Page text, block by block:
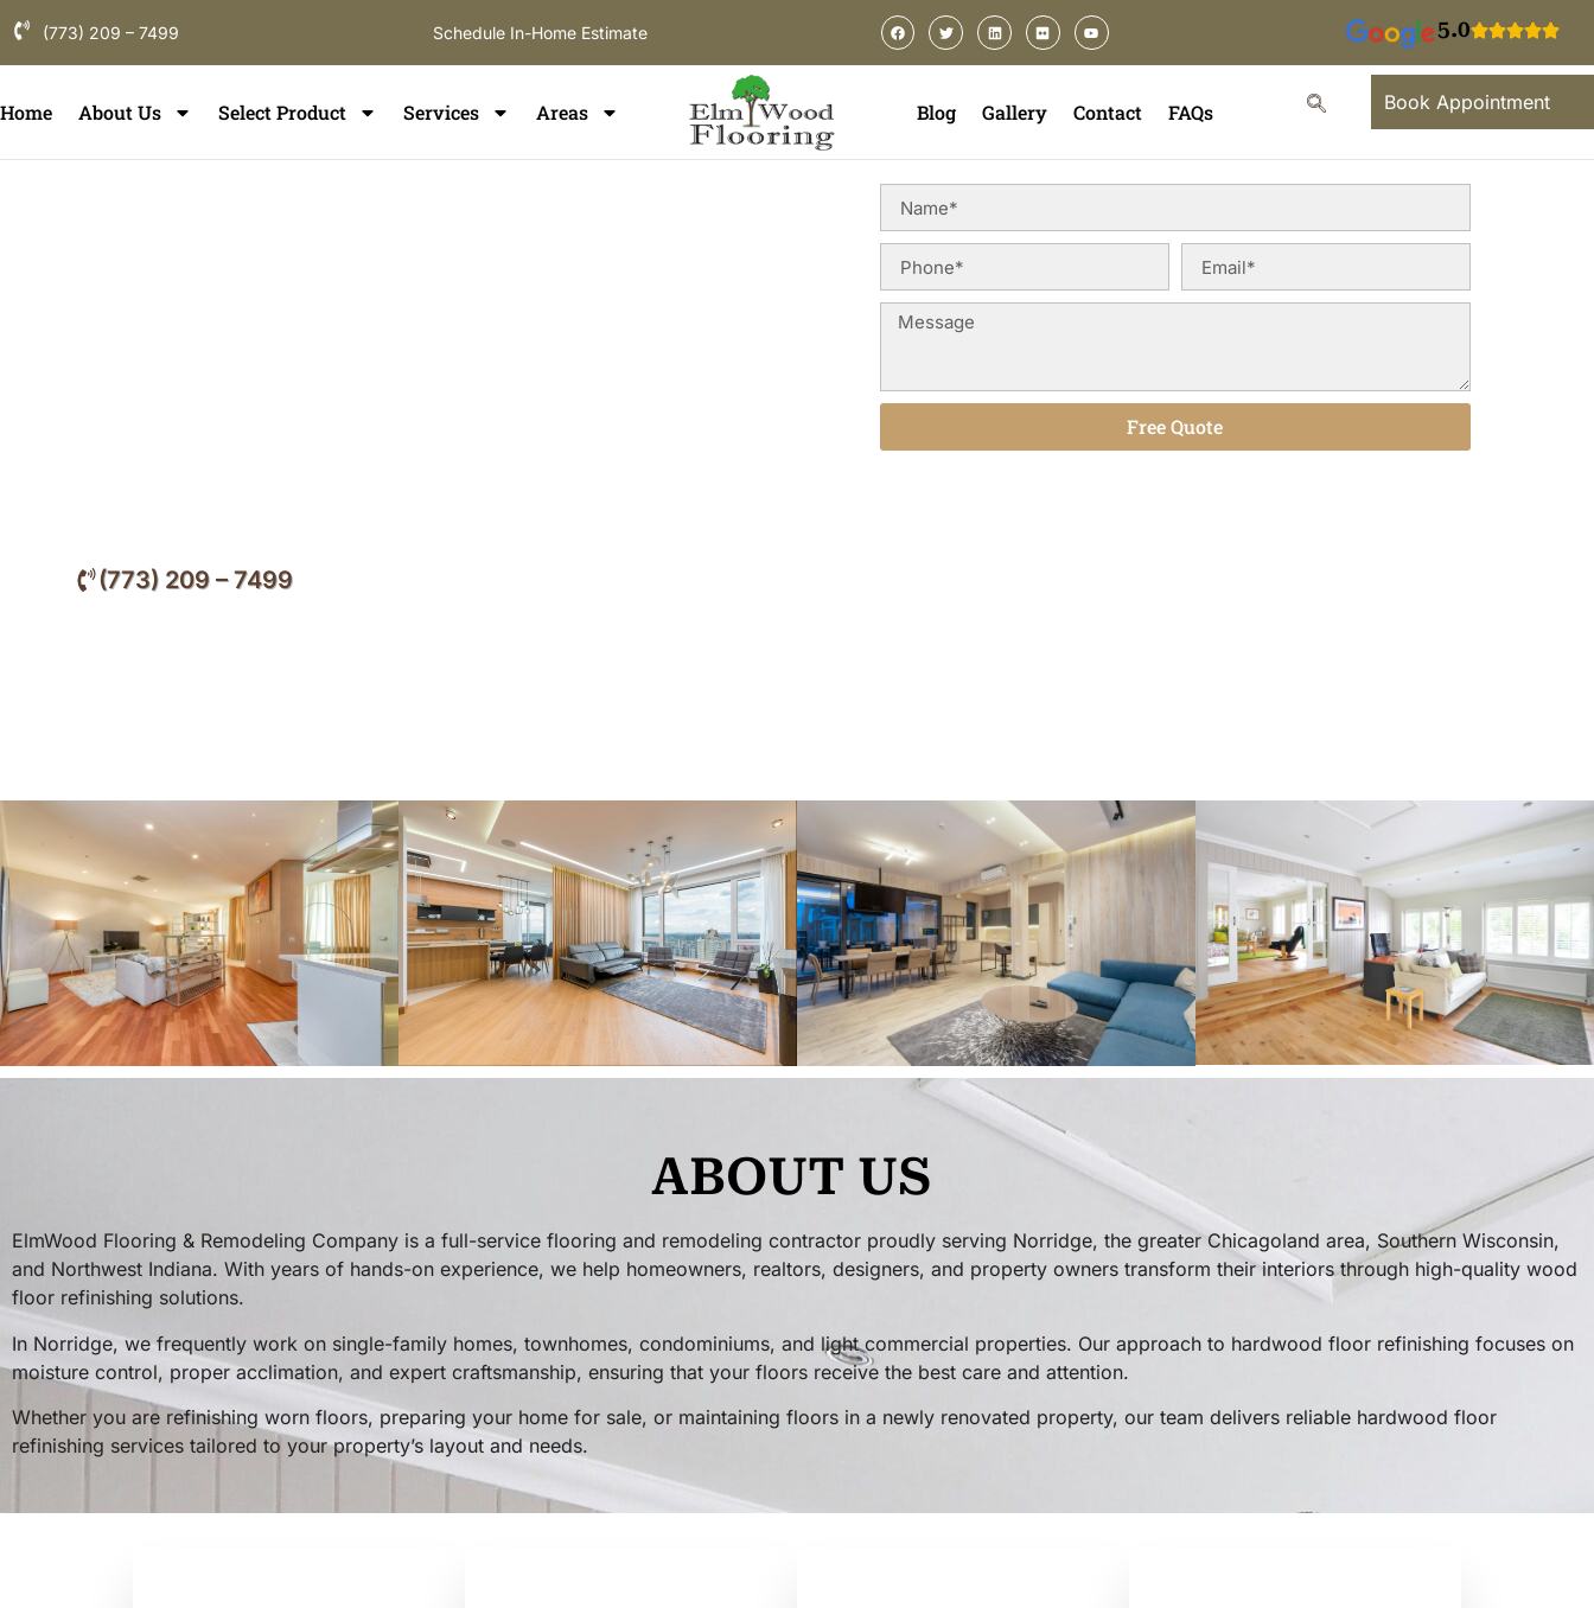
(773) 209 – 7499 Schedule In-Home Estimate 5.0
Home About Us Select Product Services Areas Blog Gallery Contact FAQs Book Appointment
(773) 209 – 7499
Free Quote
ABOUT US
ElmWood Flooring & Remodeling Company is a full-service flooring and remodeling contractor proudly serving Norridge, the greater Chicagoland area, Southern Wisconsin,
and Northwest Indiana. With years of hands-on experience, we help homeowners, realtors, designers, and property owners transform their interiors through high-quality wood
floor refinishing solutions.
In Norridge, we frequently work on single-family homes, townhomes, condominiums, and light commercial properties. Our approach to hardwood floor refinishing focuses on
moisture control, proper acclimation, and expert craftsmanship, ensuring that your floors receive the best care and attention.
Whether you are refinishing worn floors, preparing your home for sale, or maintaining floors in a newly renovated property, our team delivers reliable hardwood floor
refinishing services tailored to your property’s layout and needs.